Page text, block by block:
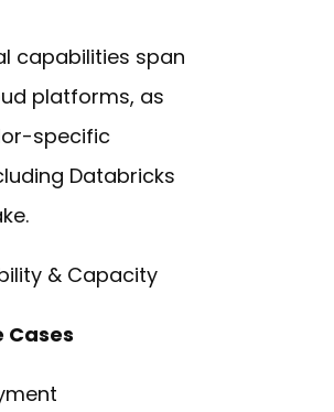
capabilities span
platforms, as
specific
Databricks
& Capacity
Cases